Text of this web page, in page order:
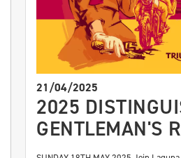
21/04/2025
2025
GENTLEMAN'S